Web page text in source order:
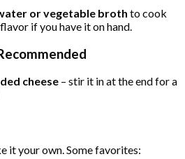
or vegetable broth to cook
if you have it on hand.
cheese – stir it in at the end for a
it your own. Some favorites: